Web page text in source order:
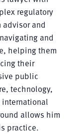
regulatory
and
and
helping them
their
public
technology,
allows him
practice.